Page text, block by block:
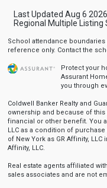
Last Updated Aug 6
Regional Multiple Listing
School attendance boundaries
reference only. Contact the
Protect your
Assurant
you through
Coldwell Banker Realty and
ownership and because of
financial or other benefit. You
LLC as a condition of
of New York as GR Affinity,
Affinity, LLC.
Real estate agents affiliated
sales associates and are not